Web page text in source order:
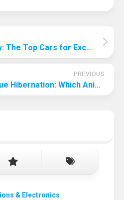
Maximizing Efficiency: The Top Cars for Exceptional Mileage in 2024
PREVIOUS
The Science of True Hibernation: Which Animals Really Hibernate?
& Electronics